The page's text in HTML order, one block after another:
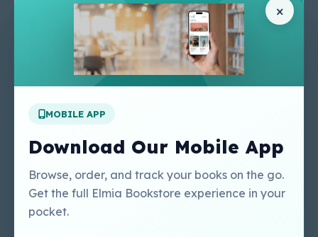
×
MOBILE APP
Download Our Mobile App
Browse, order, and track your books on the go.
Get the full Elmia Bookstore experience in your
pocket.
About Us
Apply For A Job
Terms & Conditions
Privacy Policy
Contact Us
Our Services
Perlego - Student
Tutorial
Perlego - Mobile
Tutorial
Perlego -
Regal Education Inc
USA
Sweet Cherry
Publishing Catalogue